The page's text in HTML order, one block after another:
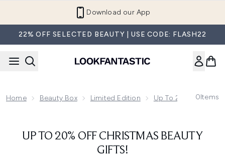
Download our App
22% OFF SELECTED BEAUTY | USE CODE: FLASH22
Home Beauty Box Limited Edition Up To 20% Off
0Items
UP TO 20% OFF CHRISTMAS BEAUTY
GIFTS!